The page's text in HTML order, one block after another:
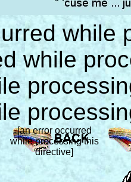
while
while
[an error occurred
while processing this
directive]